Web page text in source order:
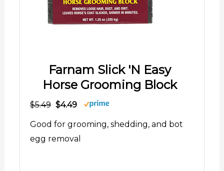
Farnam Slick 'N Easy
Horse Grooming Block
$5.49 $4.49
Good for grooming, shedding, and bot
egg removal